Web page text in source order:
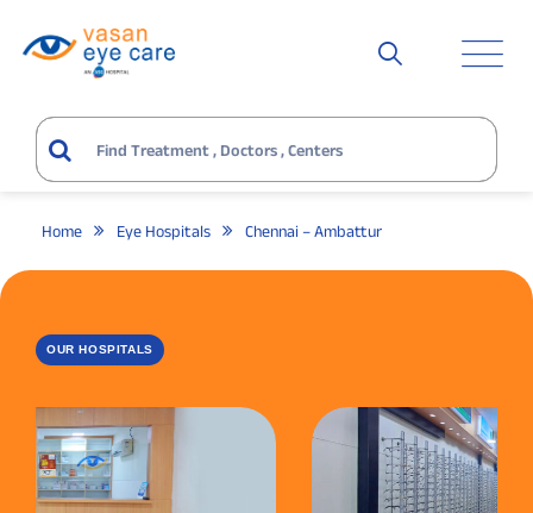
Home Eye Hospitals Chennai – Ambattur
OUR HOSPITALS